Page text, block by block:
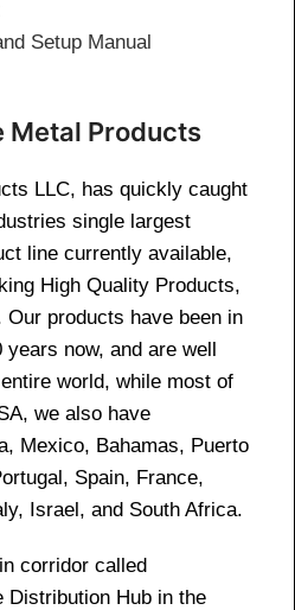
Setup Manual
Metal Products
LLC, has quickly caught
single largest
line currently available,
High Quality Products,
products have been in
now, and are well
world, while most of
we also have
Mexico, Bahamas, Puerto
Spain, France,
Israel, and South Africa.
corridor called
Distribution Hub in the